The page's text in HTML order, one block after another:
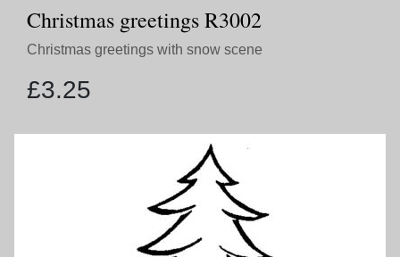
Christmas greetings R3002
Christmas greetings with snow scene
£3.25